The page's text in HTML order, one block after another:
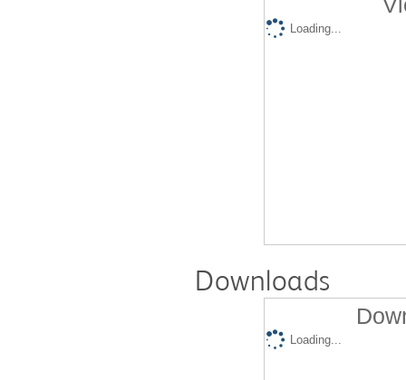
Loading...
Downloads
Loading...